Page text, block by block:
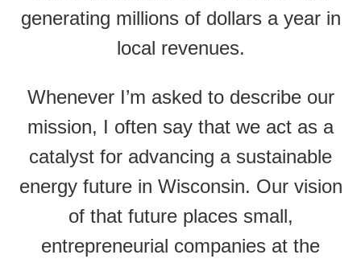
generating millions of dollars a year in
local revenues.
Whenever I’m asked to describe our
mission, I often say that we act as a
catalyst for advancing a sustainable
energy future in Wisconsin. Our vision
of that future places small,
entrepreneurial companies at the